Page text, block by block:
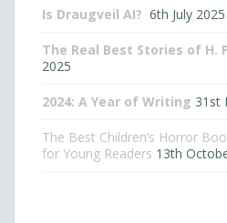
Is Draugveil AI? 6th July 2025
The Real Best Stories of H.
2025
2024: A Year of Writing 31st
The Best Children’s Horror
for Young Readers 13th